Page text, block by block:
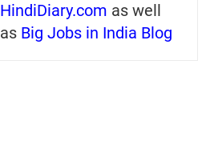
HindiDiary.com as well
as Big Jobs in India Blog